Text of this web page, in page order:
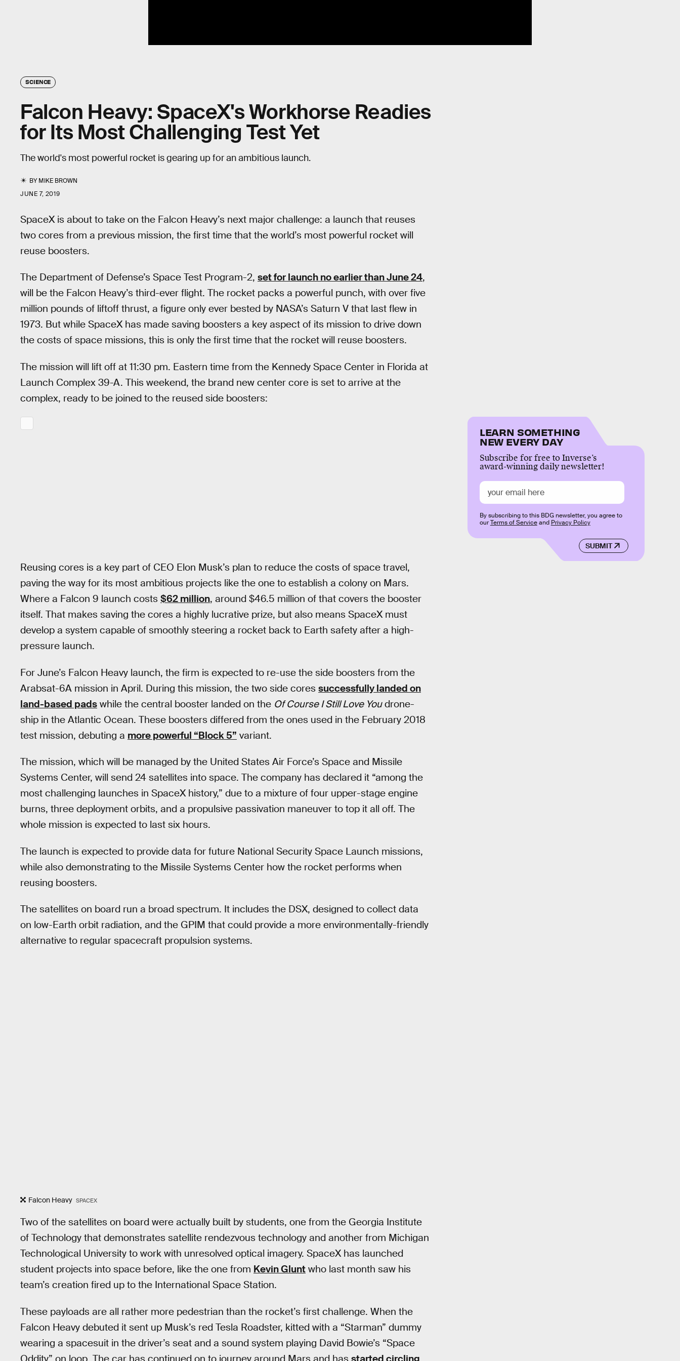
SCIENCE
Falcon Heavy: SpaceX's Workhorse Readies
for Its Most Challenging Test Yet
The world's most powerful rocket is gearing up for an ambitious launch.
BYMIKE BROWN
JUNE 7, 2019
SpaceX is about to take on the Falcon Heavy’s next major challenge: a launch that reuses
two cores from a previous mission, the first time that the world’s most powerful rocket will
reuse boosters.
The Department of Defense’s Space Test Program-2, set for launch no earlier than June 24,
will be the Falcon Heavy’s third-ever flight. The rocket packs a powerful punch, with over five
million pounds of liftoff thrust, a figure only ever bested by NASA’s Saturn V that last flew in
1973. But while SpaceX has made saving boosters a key aspect of its mission to drive down
the costs of space missions, this is only the first time that the rocket will reuse boosters.
The mission will lift off at 11:30 pm. Eastern time from the Kennedy Space Center in Florida at
Launch Complex 39-A. This weekend, the brand new center core is set to arrive at the
complex, ready to be joined to the reused side boosters:
Reusing cores is a key part of CEO Elon Musk’s plan to reduce the costs of space travel,
paving the way for its most ambitious projects like the one to establish a colony on Mars.
Where a Falcon 9 launch costs $62 million, around $46.5 million of that covers the booster
itself. That makes saving the cores a highly lucrative prize, but also means SpaceX must
develop a system capable of smoothly steering a rocket back to Earth safety after a high-
pressure launch.
For June’s Falcon Heavy launch, the firm is expected to re-use the side boosters from the
Arabsat-6A mission in April. During this mission, the two side cores successfully landed on
land-based pads while the central booster landed on the Of Course I Still Love Youdrone-
ship in the Atlantic Ocean. These boosters differed from the ones used in the February 2018
test mission, debuting a more powerful “Block 5” variant.
The mission, which will be managed by the United States Air Force’s Space and Missile
Systems Center, will send 24 satellites into space. The company has declared it “among the
most challenging launches in SpaceX history,” due to a mixture of four upper-stage engine
burns, three deployment orbits, and a propulsive passivation maneuver to top it all off. The
whole mission is expected to last six hours.
The launch is expected to provide data for future National Security Space Launch missions,
while also demonstrating to the Missile Systems Center how the rocket performs when
reusing boosters.
The satellites on board run a broad spectrum. It includes the DSX, designed to collect data
on low-Earth orbit radiation, and the GPIM that could provide a more environmentally-friendly
alternative to regular spacecraft propulsion systems.
Falcon Heavy SPACEX
Two of the satellites on board were actually built by students, one from the Georgia Institute
of Technology that demonstrates satellite rendezvous technology and another from Michigan
Technological University to work with unresolved optical imagery. SpaceX has launched
student projects into space before, like the one from Kevin Glunt who last month saw his
team’s creation fired up to the International Space Station.
These payloads are all rather more pedestrian than the rocket’s first challenge. When the
Falcon Heavy debuted it sent up Musk’s red Tesla Roadster, kitted with a “Starman” dummy
wearing a spacesuit in the driver’s seat and a sound system playing David Bowie’s “Space
LEARN SOMETHING
NEW EVERY DAY
Subscribe for free to Inverse’s
award-winning daily newsletter!
SUBMIT
By subscribing to this BDG newsletter, you agree to
ourTerms of Serviceand Privacy Policy